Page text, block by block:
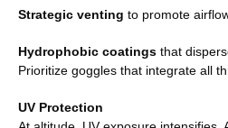
Strategic venting to promote
Hydrophobic coatings that
Prioritize goggles that integrate all
UV Protection